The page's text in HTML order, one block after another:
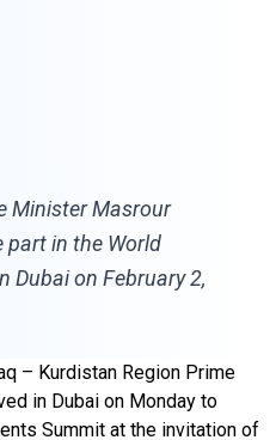
Minister Masrour
part in the World
Dubai on February 2,
– Kurdistan Region Prime
in Dubai on Monday to
Summit at the invitation of